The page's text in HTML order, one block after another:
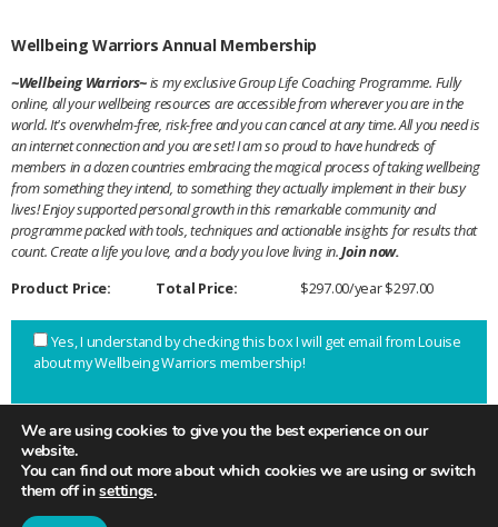
Wellbeing Warriors Annual Membership
~Wellbeing Warriors~is my exclusive Group Life Coaching Programme. Fully
online, all your wellbeing resources are accessible from wherever you are in the
world. It's overwhelm-free, risk-free and you can cancel at any time. All you need is
an internet connection and you are set! I am so proud to have hundreds of
members in a dozen countries embracing the magical process of taking wellbeing
from something they intend, to something they actually implement in their busy
lives! Enjoy supported personal growth in this remarkable community and
programme packed with tools, techniques and actionable insights for results that
count. Create a life you love, and a body you love living in.Join now.
Product Price:
$297.00/year
Total Price: $297.00
Yes, I understand by checking this box I will get email from Louise
about my Wellbeing Warriors membership!
JOIN NOW!
We are using cookies to give you the best experience on our
website.
You can find out more about which cookies we are using or switch
them off insettings.